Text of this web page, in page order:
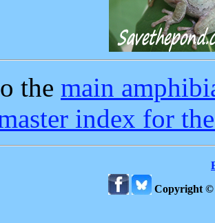
the main
index for
Copyright ©